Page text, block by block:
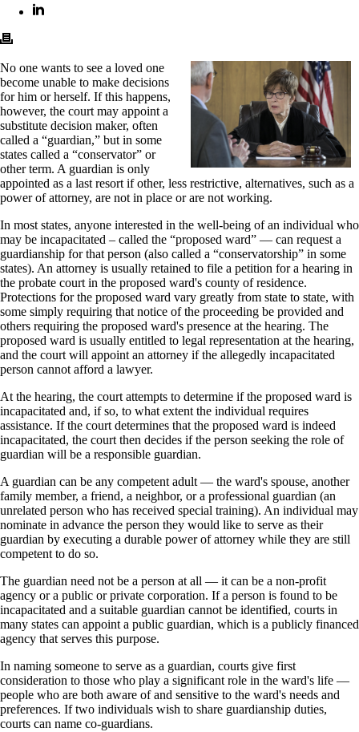
No one wants to see a loved one
become unable to make decisions
for him or herself. If this happens,
however, the court may appoint a
substitute decision maker, often
called a “guardian,” but in some
states called a “conservator” or
other term. A guardian is only
appointed as a last resort if other, less restrictive, alternatives, such as a
power of attorney, are not in place or are not working.
In most states, anyone interested in the well-being of an individual who
may be incapacitated – called the “proposed ward” — can request a
guardianship for that person (also called a “conservatorship” in some
states). An attorney is usually retained to file a petition for a hearing in
the probate court in the proposed ward's county of residence.
Protections for the proposed ward vary greatly from state to state, with
some simply requiring that notice of the proceeding be provided and
others requiring the proposed ward's presence at the hearing. The
proposed ward is usually entitled to legal representation at the hearing,
and the court will appoint an attorney if the allegedly incapacitated
person cannot afford a lawyer.
At the hearing, the court attempts to determine if the proposed ward is
incapacitated and, if so, to what extent the individual requires
assistance. If the court determines that the proposed ward is indeed
incapacitated, the court then decides if the person seeking the role of
guardian will be a responsible guardian.
A guardian can be any competent adult — the ward's spouse, another
family member, a friend, a neighbor, or a professional guardian (an
unrelated person who has received special training). An individual may
nominate in advance the person they would like to serve as their
guardian by executing a durable power of attorney while they are still
competent to do so.
The guardian need not be a person at all — it can be a non-profit
agency or a public or private corporation. If a person is found to be
incapacitated and a suitable guardian cannot be identified, courts in
many states can appoint a public guardian, which is a publicly financed
agency that serves this purpose.
In naming someone to serve as a guardian, courts give first
consideration to those who play a significant role in the ward's life —
people who are both aware of and sensitive to the ward's needs and
preferences. If two individuals wish to share guardianship duties,
courts can name co-guardians.